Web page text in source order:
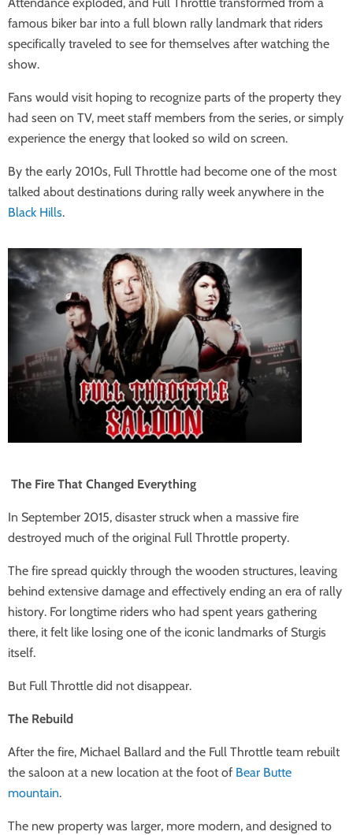
Attendance exploded, and Full Throttle transformed from a
famous biker bar into a full blown rally landmark that riders
specifically traveled to see for themselves after watching the
show.
Fans would visit hoping to recognize parts of the property they
had seen on TV, meet staff members from the series, or simply
experience the energy that looked so wild on screen.
By the early 2010s, Full Throttle had become one of the most
talked about destinations during rally week anywhere in the
Black Hills.
The Fire That Changed Everything
In September 2015, disaster struck when a massive fire
destroyed much of the original Full Throttle property.
The fire spread quickly through the wooden structures, leaving
behind extensive damage and effectively ending an era of rally
history. For longtime riders who had spent years gathering
there, it felt like losing one of the iconic landmarks of Sturgis
itself.
But Full Throttle did not disappear.
The Rebuild
After the fire, Michael Ballard and the Full Throttle team rebuilt
the saloon at a new location at the foot of Bear Butte
mountain.
The new property was larger, more modern, and designed to